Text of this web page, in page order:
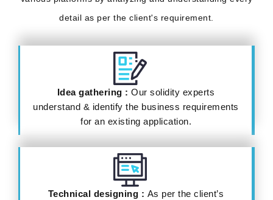
detail as per the client's requirement.
Idea gathering :Our solidity experts
understand & identify the business requirements
for an existing application.
Technical designing : As per the client’s